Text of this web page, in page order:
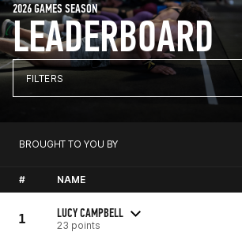
LEADERBOARD
2026 GAMES SEASON
FILTERS
BROUGHT TO YOU BY
# NAME
1 LUCY CAMPBELL
23 points